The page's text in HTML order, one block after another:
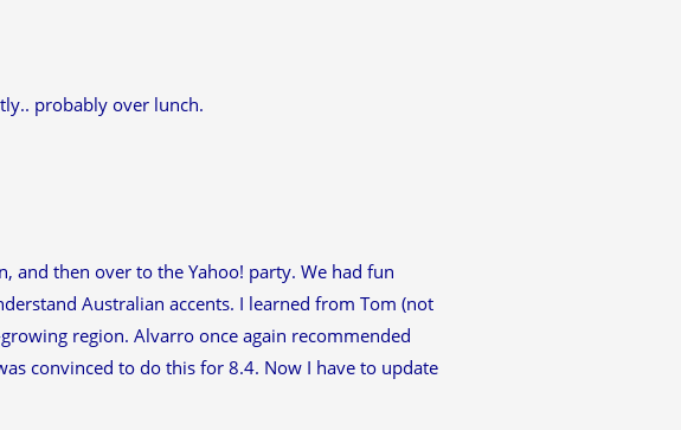
probably over lunch.
and then over to the Yahoo! party. We had fun
Australian accents. I learned from Tom (not
region. Alvarro once again recommended
convinced to do this for 8.4. Now I have to update